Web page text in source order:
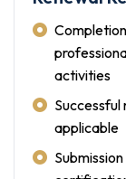
activities
applicable